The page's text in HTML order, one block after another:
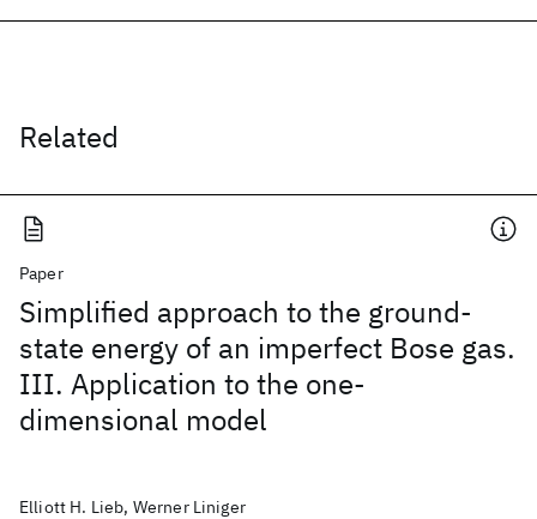
Related
Paper
Simplified approach to the ground-
state energy of an imperfect Bose gas.
III. Application to the one-
dimensional model
Elliott H. Lieb, Werner Liniger